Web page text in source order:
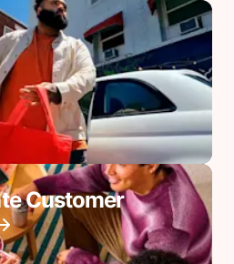
Customer